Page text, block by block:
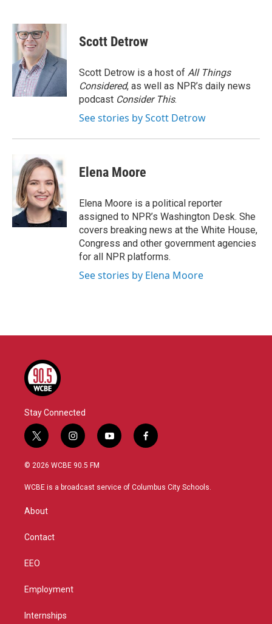
c
e
o
k
i
t
t
e
r
n
d
I
n
Scott Detrow
Scott Detrow is a host of All Things
Considered, as well as NPR’s daily news
podcast Consider This.
See stories by Scott Detrow
Elena Moore
Elena Moore is a political reporter
assigned to NPR’s Washington Desk. She
covers breaking news at the White House,
Congress and other government agencies
for all NPR platforms.
See stories by Elena Moore
Stay Connected
t
w
i
t
r
i
n
s
a
y
o
u
f
a
b
© 2026 WCBE 90.5 FM
WCBE is a broadcast service of Columbus City Schools.
About
Contact
EEO
Employment
Internships